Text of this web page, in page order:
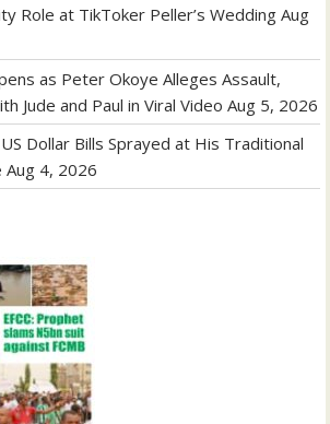
Role at TikToker Peller’s Wedding Aug
as Peter Okoye Alleges Assault,
Jude and Paul in Viral Video Aug 5, 2026
Dollar Bills Sprayed at His Traditional
Aug 4, 2026